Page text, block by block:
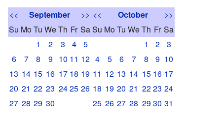
<< September
>>
Su MoTu WeTh Fr Sa
1
2 3 4
5
6
7 8 9 10 11 12
13 14 15 16 17 18 19
20 21 22 23 2425 26
27 28 29 30
<< October
>>
Su MoTu WeTh Fr Sa
1
2
3
4
5 6 7 8 9 10
11 12 13 14 15 16 17
18 19 20 21 2223 24
25 26 27 28 2930 31